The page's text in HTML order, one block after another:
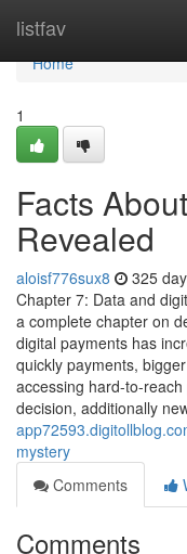
listfav
Home
Home
1
Facts
Revealed
aloisf776sux8 325
Chapter 7: Data and
a complete chapter on
digital payments has
quickly payments,
accessing hard-to-
decision, additionally
mystery
Comments
Comments